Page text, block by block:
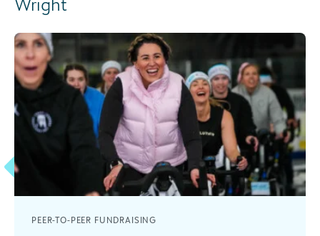
Wright
PEER-TO-PEER FUNDRAISING